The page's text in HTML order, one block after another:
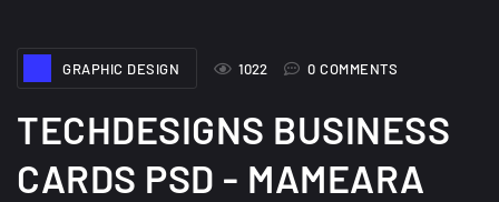
GRAPHIC DESIGN
1022 0 COMMENTS
TECHDESIGNS BUSINESS
CARDS PSD - MAMEARA